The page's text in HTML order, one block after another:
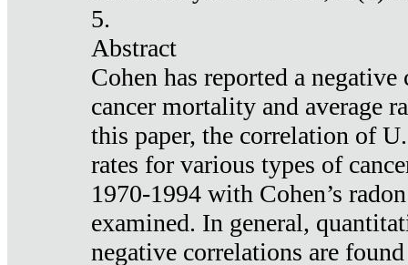
5.
Abstract
Cohen has reported a
cancer mortality and average
this paper, the correlation of
rates for various types of
1970-1994 with Cohen’s
examined. In general,
negative correlations are